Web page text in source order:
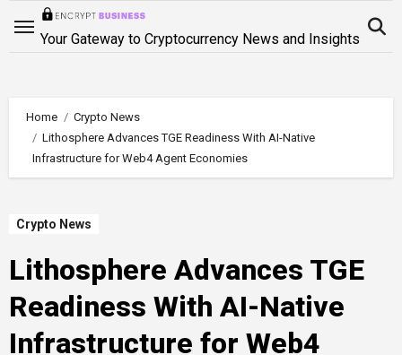
Your Gateway to Cryptocurrency News and Insights
Home
Crypto News
Lithosphere Advances TGE Readiness With AI-Native
Infrastructure for Web4 Agent Economies
Crypto News
Lithosphere Advances TGE
Readiness With AI-Native
Infrastructure for Web4